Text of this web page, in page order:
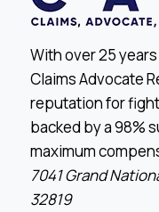
With over 25
Claims Advocate
reputation for
backed by a 98%
maximum
7041 Grand
32819